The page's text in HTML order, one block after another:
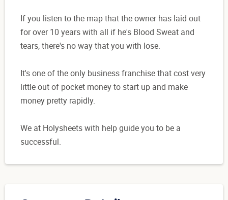
If you listen to the map that the owner has laid out
for over 10 years with all if he's Blood Sweat and
tears, there's no way that you with lose.
It's one of the only business franchise that cost very
little out of pocket money to start up and make
money pretty rapidly.
We at Holysheets with help guide you to be a
successful.